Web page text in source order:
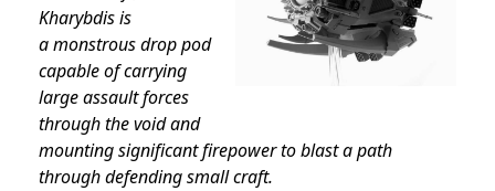
Kharybdis is
amonstrous drop pod
capable of carrying
large assault forces
through the void and
mounting significant firepower to blast a path
through defending small craft.